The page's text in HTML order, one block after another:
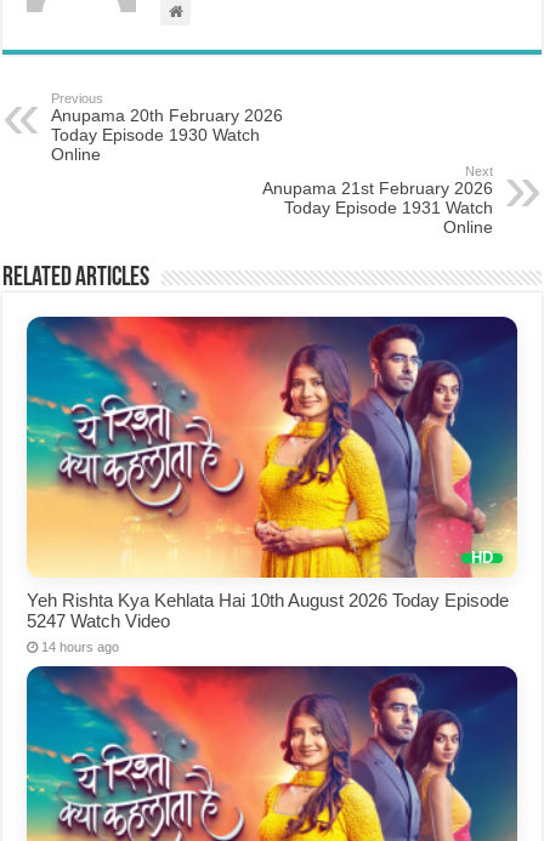
Previous
Anupama 20th February 2026
Today Episode 1930 Watch
Online
Next
Anupama 21st February 2026
Today Episode 1931 Watch
Online
Related Articles
Yeh Rishta Kya Kehlata Hai 10th August 2026 Today Episode
5247 Watch Video
14 hours ago